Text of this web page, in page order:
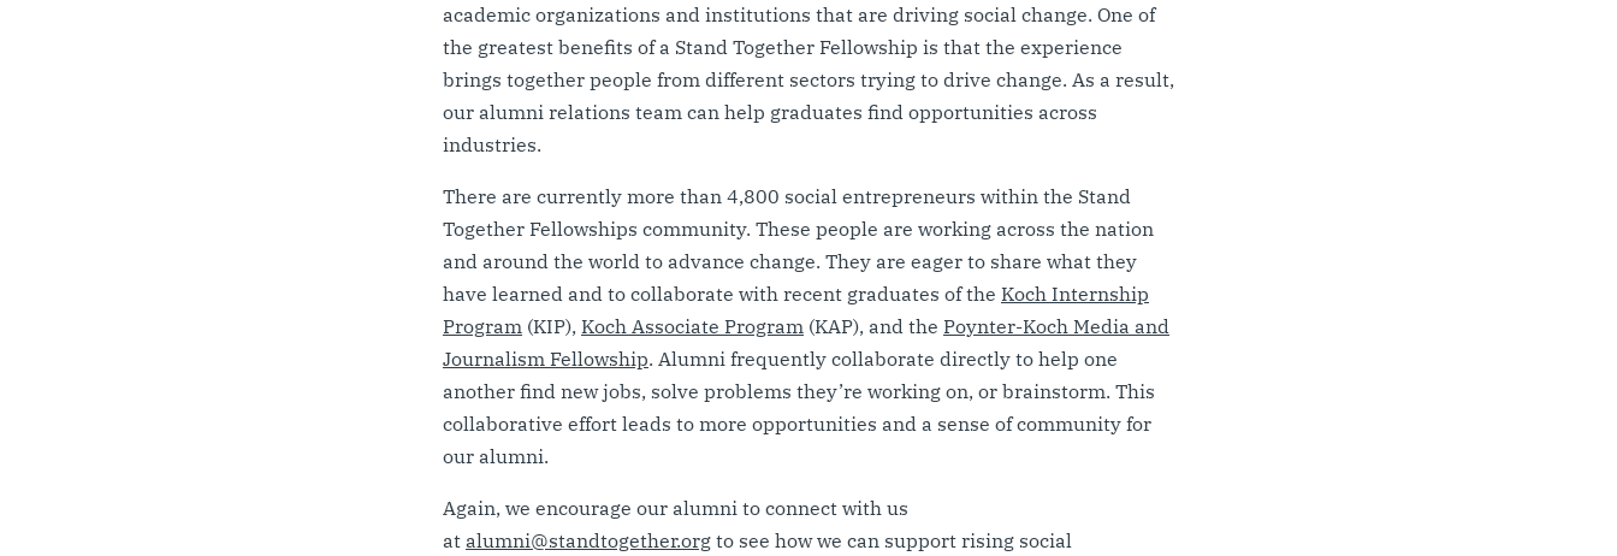
academic organizations and institutions that are driving social change. One of
the greatest benefits of a Stand Together Fellowship is that the experience
brings together people from different sectors trying to drive change. As a result,
our alumni relations team can help graduates find opportunities across
industries.
There are currently more than 4,800 social entrepreneurs within the Stand
Together Fellowships community. These people are working across the nation
and around the world to advance change. They are eager to share what they
have learned and to collaborate with recent graduates of the Koch Internship
Program (KIP), Koch Associate Program (KAP), and the Poynter-Koch Media and
Journalism Fellowship. Alumni frequently collaborate directly to help one
another find new jobs, solve problems they’re working on, or brainstorm. This
collaborative effort leads to more opportunities and a sense of community for
our alumni.
Again, we encourage our alumni to connect with us
at alumni@standtogether.org to see how we can support rising social